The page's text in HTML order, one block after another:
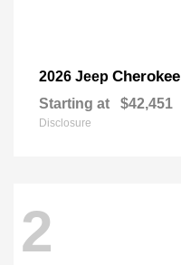
2026 Jeep Cherokee
Starting at $42,451
Disclosure
2